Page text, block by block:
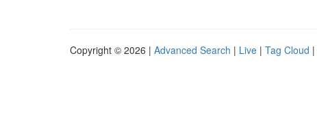
Copyright © 2026 | Advanced Search | Live | Tag Cloud |